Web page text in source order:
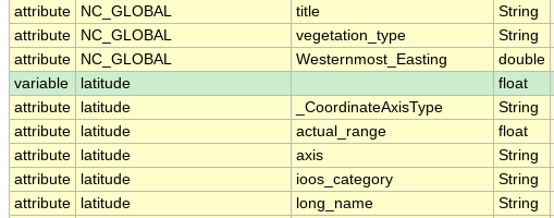
attribute
NC_GLOBAL title String
attribute
NC_GLOBAL vegetation_type String
attribute
NC_GLOBAL Westernmost_Easting double
variable
latitude
float
attribute
latitude _CoordinateAxisType String
attribute
latitude actual_range float
attribute
latitude axis String
attribute
latitude ioos_category String
attribute
latitude long_name String